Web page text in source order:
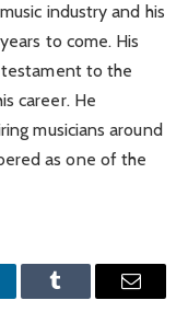
industry and his
to come. His
testament to the
career. He
musicians around
as one of the
Tumblr Email